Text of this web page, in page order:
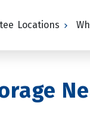
Locations